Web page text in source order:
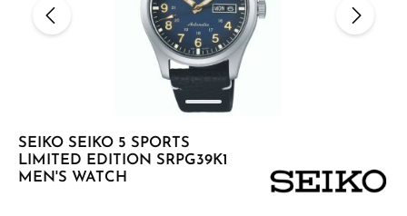
SEIKO SEIKO 5 SPORTS
LIMITED EDITION SRPG39K1
MEN'S WATCH